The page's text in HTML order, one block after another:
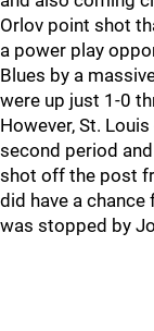
Orlov point shot
a power play
Blues by a
were up just 1-0
However, St.
second period
shot off the post
did have a
was stopped by